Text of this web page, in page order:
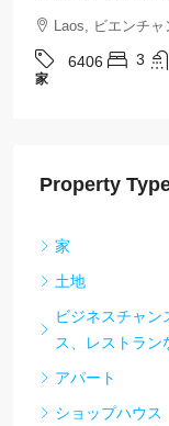
Laos, ビエンチ
6406 3
家
Property
家
土地
ビジネスチャン
ス、レストラン
アパート
ショップハウス